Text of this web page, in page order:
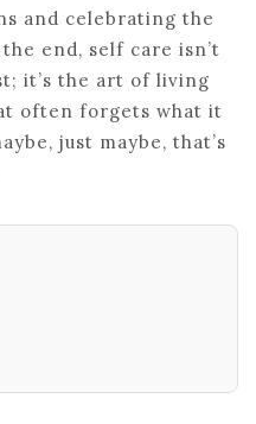
and celebrating the
end, self care isn’t
it’s the art of living
often forgets what it
just maybe, that’s